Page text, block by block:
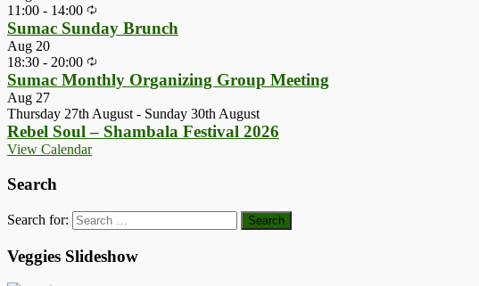
11:00 - 14:00
Sumac Sunday Brunch
Aug 20
18:30 - 20:00
Sumac Monthly Organizing Group Meeting
Aug 27
Thursday 27th August - Sunday 30th August
Rebel Soul – Shambala Festival 2026
View Calendar
Search
Search for:
Veggies Slideshow